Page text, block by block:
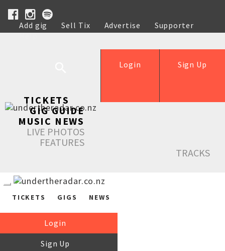
Add gig Sell Tix Advertise
Supporter
Help
Sign Up
Login
TICKETS
GIG GUIDE
MUSIC NEWS
LIVE PHOTOS
FEATURES
TRACKS
TICKETS GIGS NEWS
Login
Sign Up